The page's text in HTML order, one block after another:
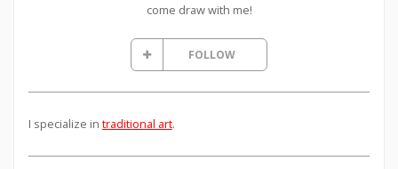
come draw with me!
FOLLOW
I specialize in traditional art.